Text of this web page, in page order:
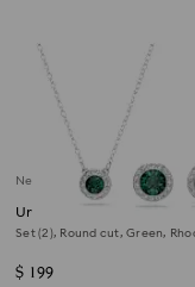
New
Una Angelic set
Set (2), Round cut, Green,
$ 199